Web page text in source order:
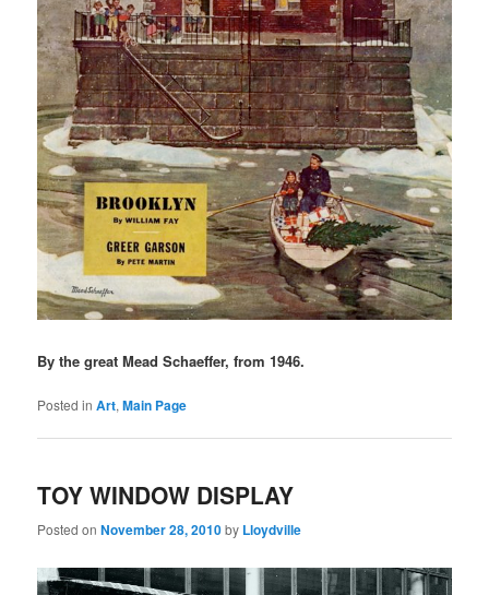
By the great Mead Schaeffer, from 1946.
Posted in Art,Main Page
TOY WINDOW DISPLAY
Posted onNovember 28, 2010by Lloydville